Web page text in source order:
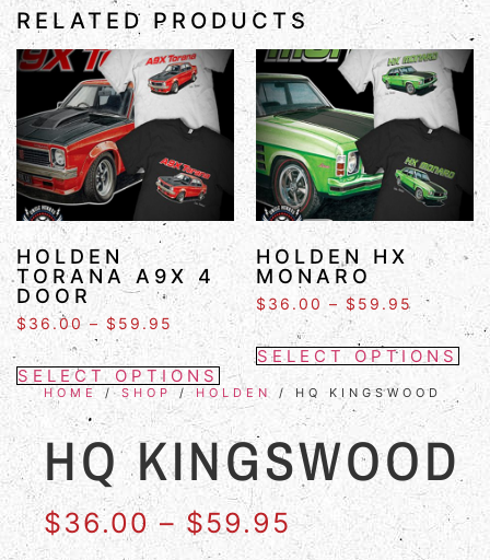
RELATED PRODUCTS
HOLDEN
TORANA A9X 4
DOOR
$36.00 – $59.95
SELECT OPTIONS
HOLDEN HX
MONARO
$36.00 – $ 59.95
SELECT OPTIONS
HOME /SHOP / HOLDEN / HQ KINGSWOOD
HQ KINGSWOOD
$36.00 – $59.95